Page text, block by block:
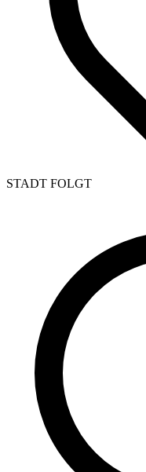
STADT FOLGT